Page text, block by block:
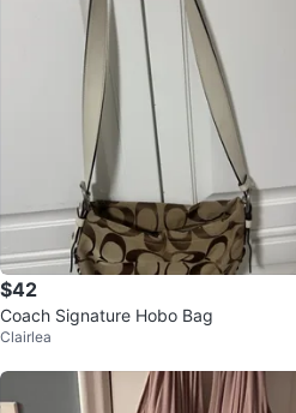
$42
Coach Signature Hobo Bag
Clairlea